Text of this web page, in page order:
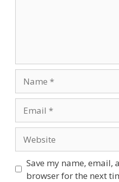
Save my name, email,
browser for the next